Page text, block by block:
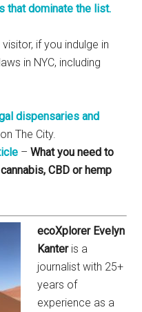
that dominate the list.
if you indulge in
in NYC, including
dispensaries and
The City.
–What you need to
CBD or hemp
ecoXplorer Evelyn
Kanteris a
journalist with 25+
years of
experience as a